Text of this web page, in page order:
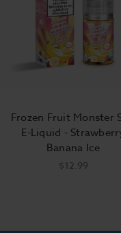
Frozen Fruit Monster
E-Liquid -
Banana Ice
$12.99